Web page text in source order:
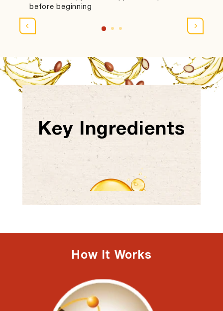
before beginning
Key Ingredients
ARGAN OIL
How It Works